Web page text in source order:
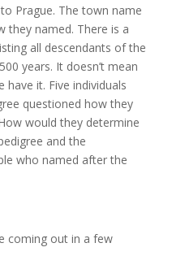
Prague. The town name
they named. There is a
all descendants of the
years. It doesn’t mean
it. Five individuals
questioned how they
would they determine
and the
who named after the
coming out in a few